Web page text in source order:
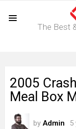
The Best
2005
Meal Box
by Admin 5